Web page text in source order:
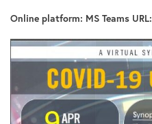
Online platform: MS Teams URL: